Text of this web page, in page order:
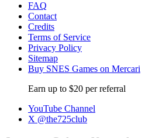
FAQ
Contact
Credits
Terms of Service
Privacy Policy
Sitemap
Buy SNES Games on Mercari
Earn up to $20 per referral
YouTube Channel
X @the725club